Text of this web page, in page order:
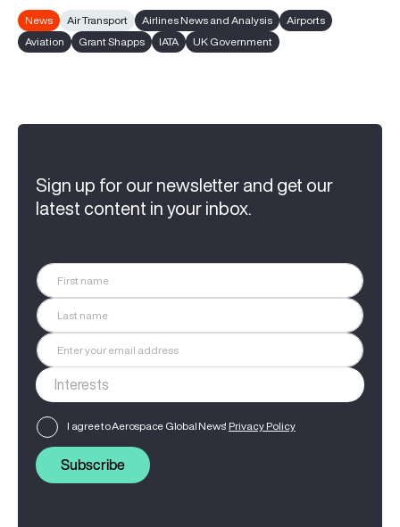
News Air Transport Airlines News and Analysis
Airports
Aviation
Grant Shapps IATA UK Government
Sign up for our newsletter and get our
latest content in your inbox.
I agree to Aerospace Global News' Privacy Policy
Subscribe